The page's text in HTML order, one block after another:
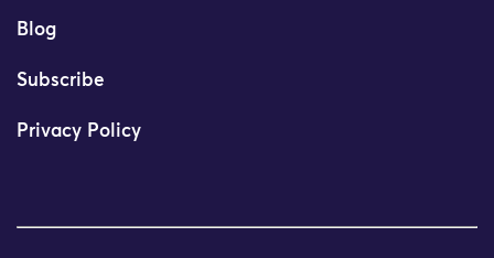
Blog
Subscribe
Privacy Policy